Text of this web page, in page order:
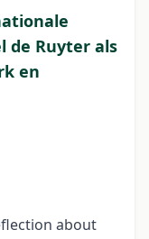
de Ruyter als
en
about